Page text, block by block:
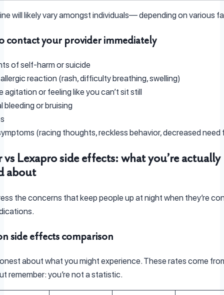
will likely vary amongst individuals— depending on various
contact your provider immediately
of self-harm or suicide
reaction (rash, difficulty breathing, swelling)
agitation or feeling like you can’t sit still
bleeding or bruising
(racing thoughts, reckless behavior, decreased need
Lexapro side effects: what you’re actually
about
the concerns that keep people up at night when they’re
side effects comparison
about what you might experience. These rates come
remember: you’re not a statistic.